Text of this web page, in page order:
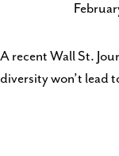
A recent Wall St.
diversity won’t lead